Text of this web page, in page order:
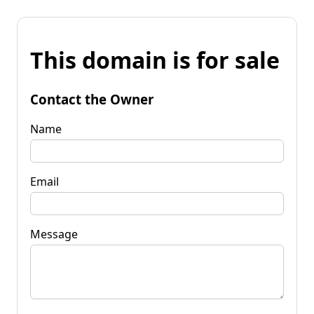
This domain is for sale
Contact the Owner
Name
Email
Message